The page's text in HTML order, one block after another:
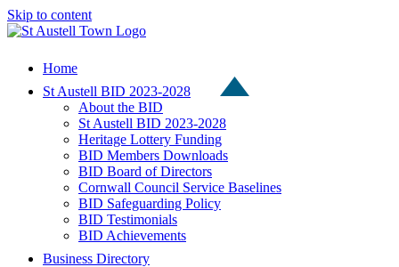
Skip to content
Home
St Austell BID 2023-2028
About the BID
St Austell BID 2023-2028
Heritage Lottery Funding
BID Members Downloads
BID Board of Directors
Cornwall Council Service Baselines
BID Safeguarding Policy
BID Testimonials
BID Achievements
Business Directory